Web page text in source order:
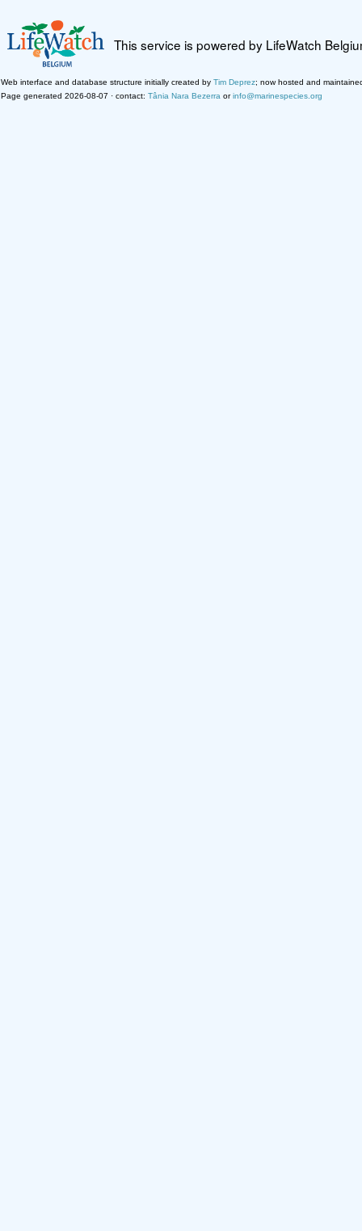
This service is powered by LifeWatch
Web interface and database structure initially created by Tim Deprez; now hosted and
Page generated 2026-08-07 · contact: Tânia Nara Bezerra orinfo@marinespecies.org